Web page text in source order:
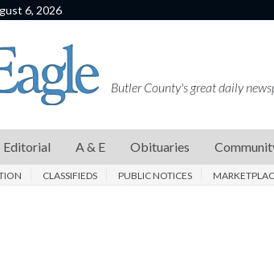
6, 2026
Butler County's great daily
Editorial A & E Obituaries
CLASSIFIEDS PUBLIC NOTICES